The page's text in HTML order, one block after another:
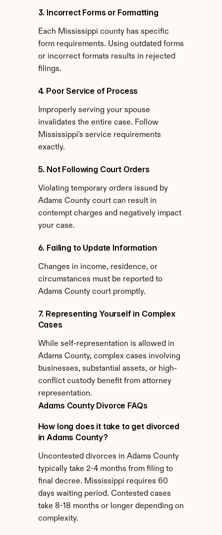
3. Incorrect Forms or Formatting
Each Mississippi county has specific
form requirements. Using outdated forms
or incorrect formats results in rejected
filings.
4. Poor Service of Process
Improperly serving your spouse
invalidates the entire case. Follow
Mississippi's service requirements
exactly.
5. Not Following Court Orders
Violating temporary orders issued by
Adams County court can result in
contempt charges and negatively impact
your case.
6. Failing to Update Information
Changes in income, residence, or
circumstances must be reported to
Adams County court promptly.
7. Representing Yourself in Complex
Cases
While self-representation is allowed in
Adams County, complex cases involving
businesses, substantial assets, or high-
conflict custody benefit from attorney
representation.
Adams County Divorce FAQs
How long does it take to get divorced
in Adams County?
Uncontested divorces in Adams County
typically take 2-4 months from filing to
final decree. Mississippi requires 60
days waiting period. Contested cases
take 8-18 months or longer depending on
complexity.